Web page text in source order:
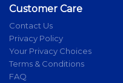
Customer Care
Contact Us
Privacy Policy
Your Privacy Choices
Terms & Conditions
FAQ